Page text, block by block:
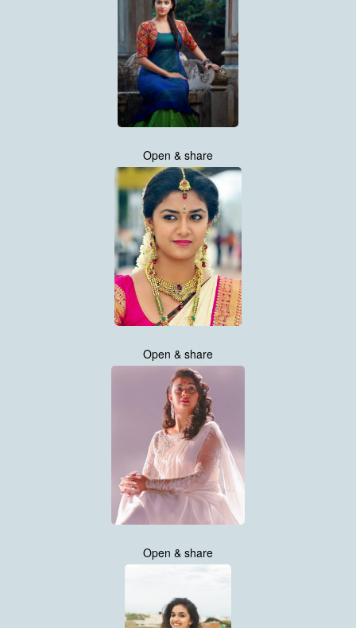
Open & share
Open & share
Open & share